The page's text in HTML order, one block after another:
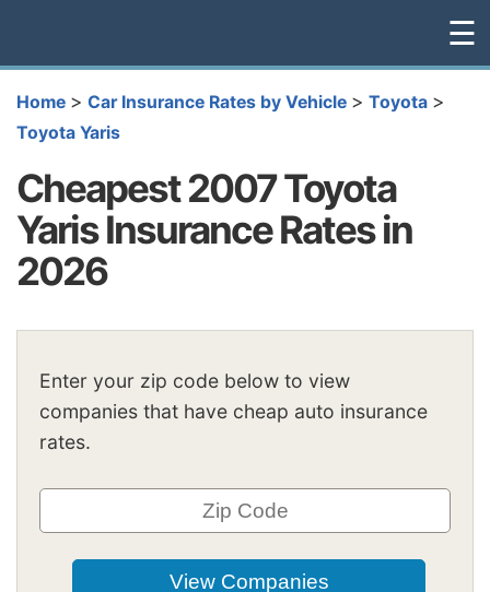
☰
Home > Car Insurance Rates by Vehicle > Toyota >
Toyota Yaris
Cheapest 2007 Toyota
Yaris Insurance Rates in
2026
Enter your zip code below to view
companies that have cheap auto insurance
rates.